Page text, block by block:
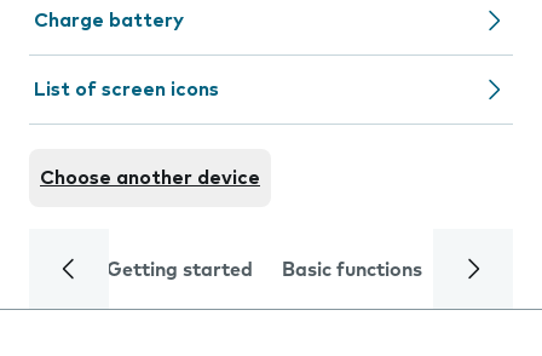
Charge battery
List of screen icons
Choose another device
Getting started Basic functions Calls